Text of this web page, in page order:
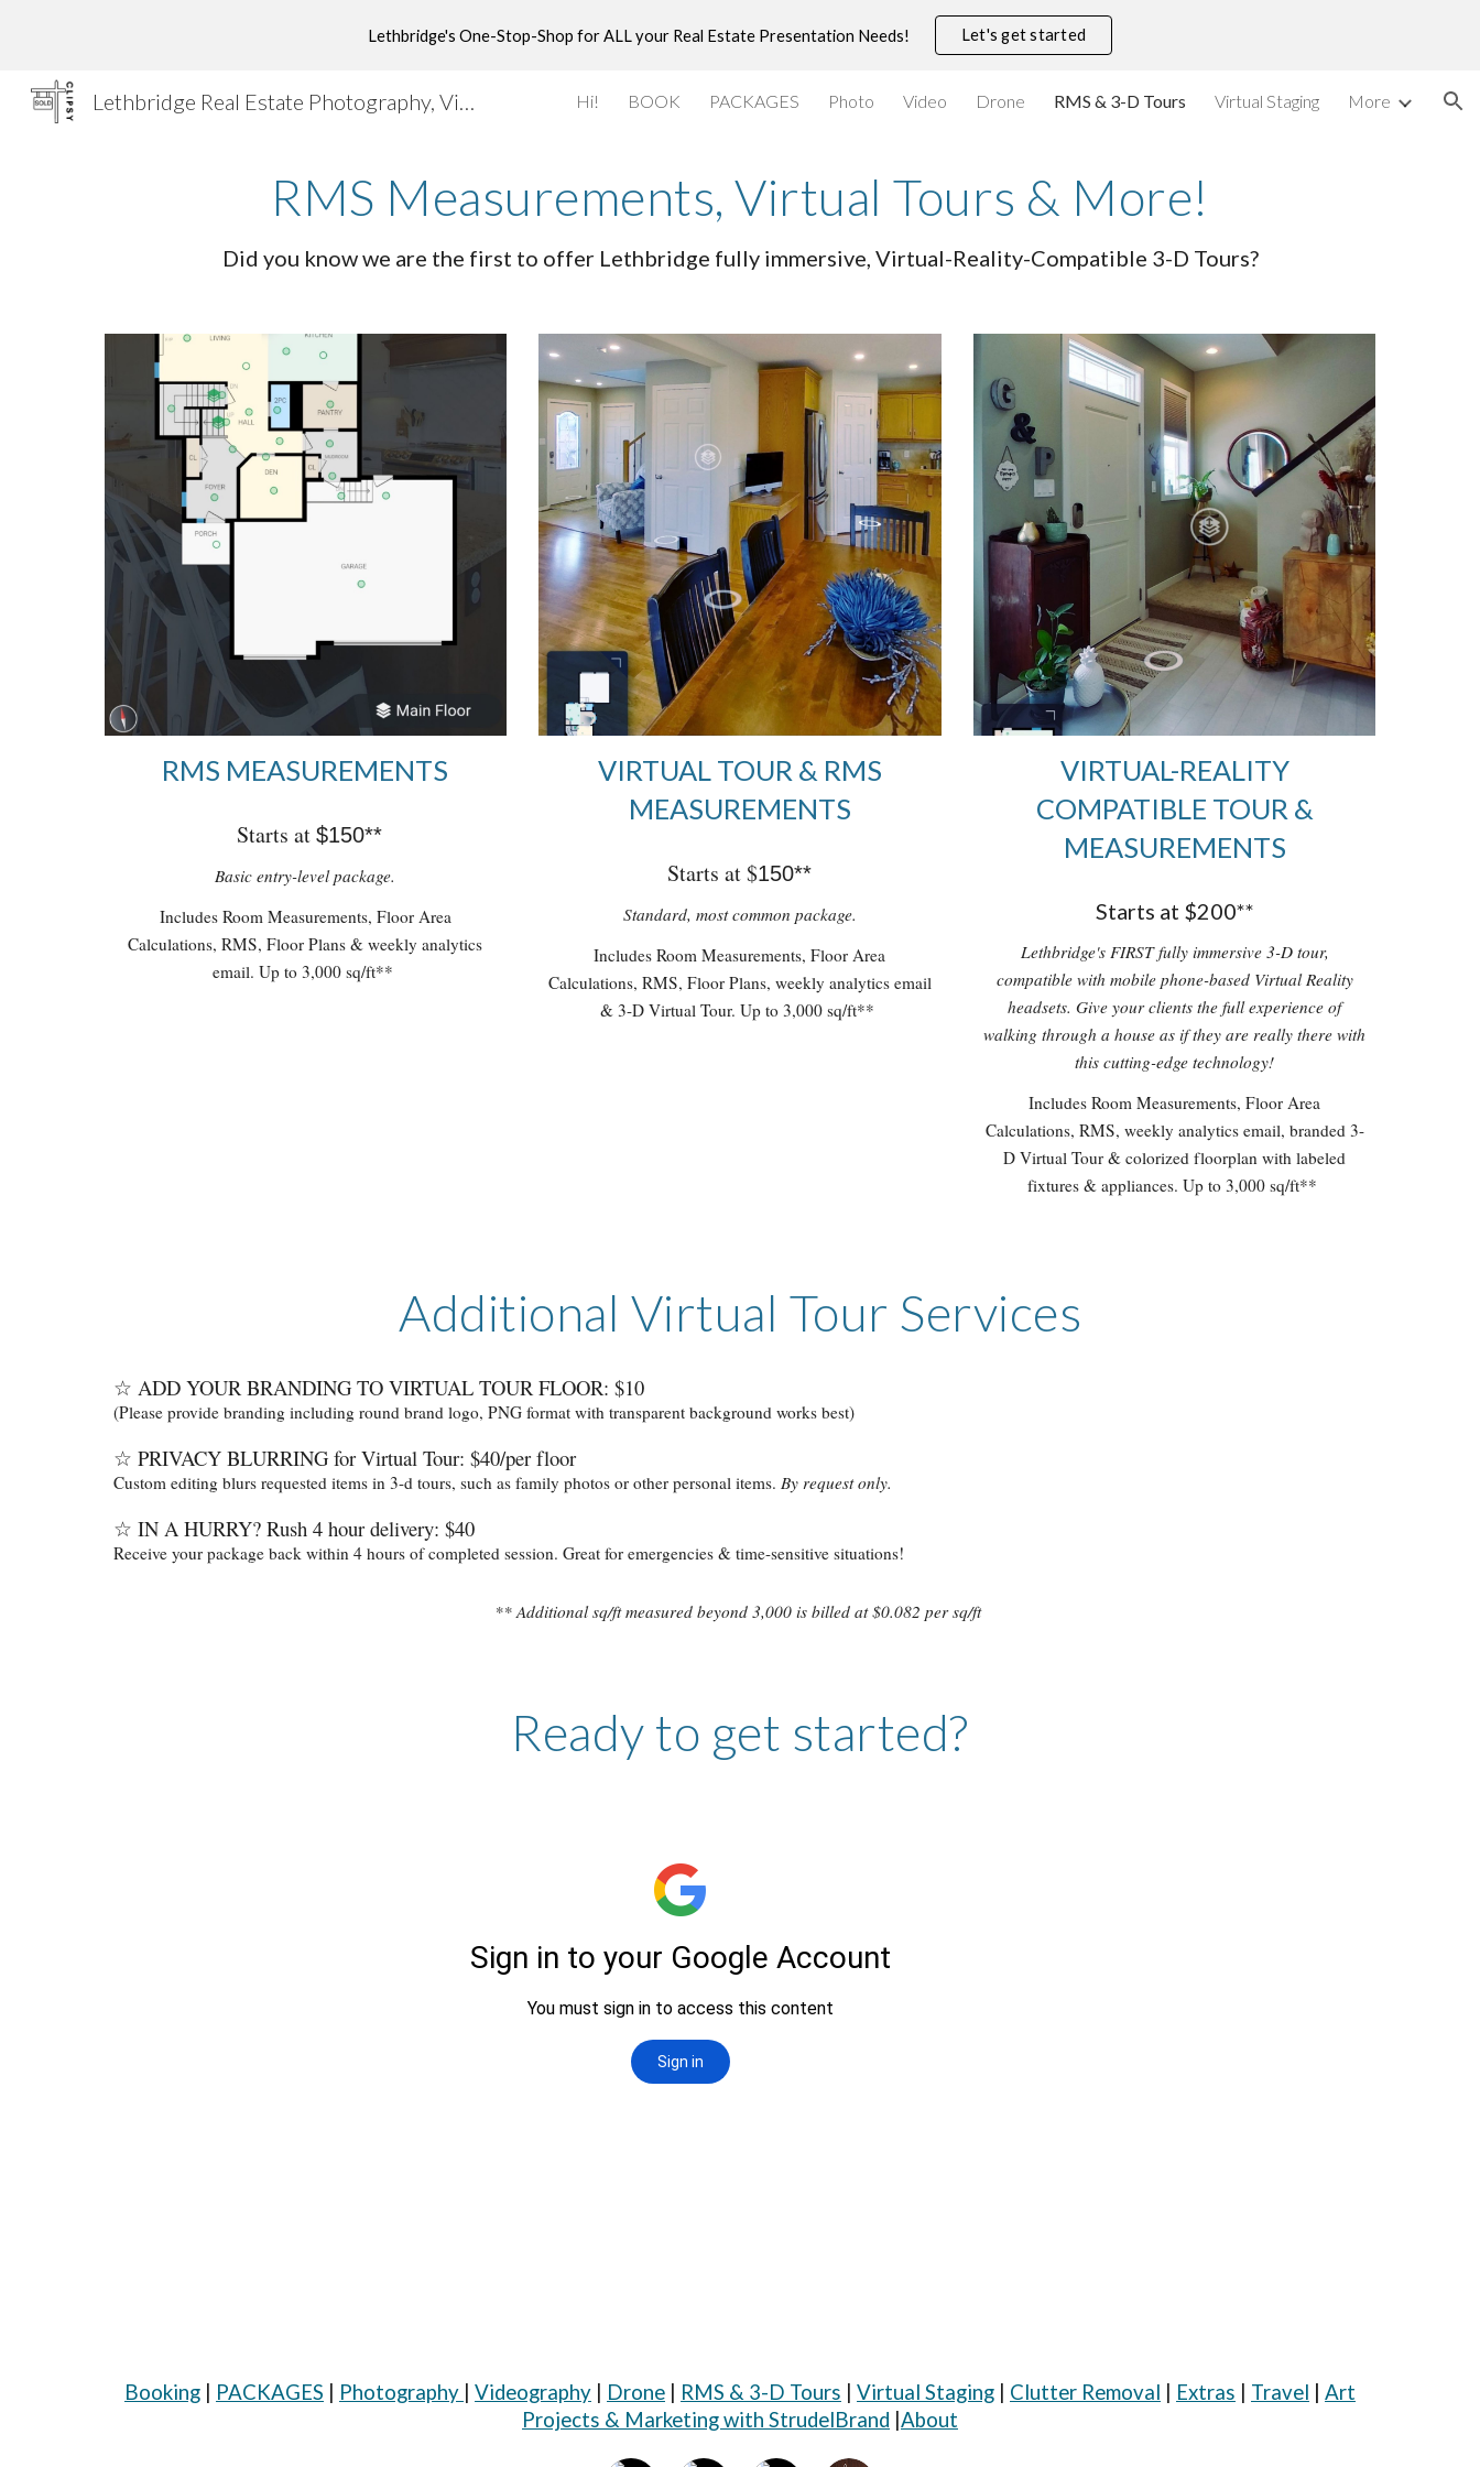
Skip to main content Skip to navigation
Lethbridge's One-Stop-Shop for ALL your Real Estate Presentation Needs! Let's get started
Lethbridge Real Estate Photography, Videography, Drone Photography, Drone Videography, RMS, Virtual Tours, Virtual Staging & Marketing Hi! BOOK PACKAGES Photo Video Drone RMS & 3-D Tours Virtual Staging More
RMS Measurements, Virtual Tours & More!
Did you know we are the first to offer Lethbridge fully immersive, Virtual-Reality-Compatible 3-D Tours?
RMS MEASUREMENTS
Starts at $150**
Basic entry-level package.
Includes Room Measurements, Floor Area
Calculations, RMS, Floor Plans & weekly analytics
email. Up to 3,000 sq/ft**
VIRTUAL TOUR & RMS
MEASUREMENTS
Starts at $150**
Standard, most common package.
Includes Room Measurements, Floor Area
Calculations, RMS, Floor Plans, weekly analytics email
& 3-D Virtual Tour. Up to 3,000 sq/ft**
VIRTUAL-REALITY
COMPATIBLE TOUR &
MEASUREMENTS
Starts at $200**
Lethbridge's FIRST fully immersive 3-D tour,
compatible with mobile phone-based Virtual Reality
headsets. Give your clients the full experience of
walking through a house as if they are really there with
this cutting-edge technology!
Includes Room Measurements, Floor Area
Calculations, RMS, weekly analytics email, branded 3-
D Virtual Tour & colorized floorplan with labeled
fixtures & appliances. Up to 3,000 sq/ft**
Additional Virtual Tour Services
☆ ADD YOUR BRANDING TO VIRTUAL TOUR FLOOR: $10
(Please provide branding including round brand logo, PNG format with transparent background works best)
☆ PRIVACY BLURRING for Virtual Tour: $40/per floor
Custom editing blurs requested items in 3-d tours, such as family photos or other personal items. By request only.
☆ IN A HURRY? Rush 4 hour delivery: $40
Receive your package back within 4 hours of completed session. Great for emergencies & time-sensitive situations!
** Additional sq/ft measured beyond 3,000 is billed at $0.082 per sq/ft
Ready to get started?
Booking PACKAGES Photography Videography Drone RMS & 3-D Tours Virtual Staging Clutter Removal Extras Travel | Art
Projects & Marketing with StrudelBrand About